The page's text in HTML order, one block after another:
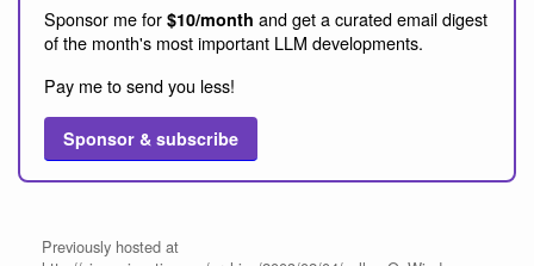
Sponsor me for $10/month and get a curated email digest
of the month's most important LLM developments.
Pay me to send you less!
Sponsor & subscribe
Previously hosted at